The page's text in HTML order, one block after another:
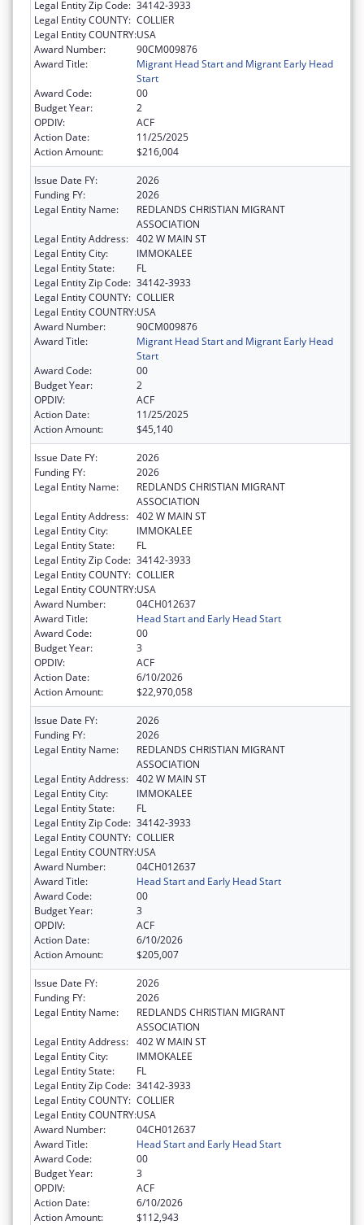
Legal Entity Zip Code: 34142-3933
Legal Entity COUNTY: COLLIER
Legal Entity COUNTRY:USA
Award Number:
90CM009876
Award Title:
Migrant Head Start and Migrant Early Head
Start
Award Code:
00
Budget Year:
2
OPDIV:
ACF
Action Date:
11/25/2025
Action Amount:
$216,004
Issue Date FY:
2026
Funding FY:
2026
Legal Entity Name:
REDLANDS CHRISTIAN MIGRANT
ASSOCIATION
Legal Entity Address: 402 W MAIN ST
Legal Entity City:
IMMOKALEE
Legal Entity State:
FL
Legal Entity Zip Code: 34142-3933
Legal Entity COUNTY: COLLIER
Legal Entity COUNTRY:USA
Award Number:
90CM009876
Award Title:
Migrant Head Start and Migrant Early Head
Start
Award Code:
00
Budget Year:
2
OPDIV:
ACF
Action Date:
11/25/2025
Action Amount:
$45,140
Issue Date FY:
2026
Funding FY:
2026
Legal Entity Name:
REDLANDS CHRISTIAN MIGRANT
ASSOCIATION
Legal Entity Address: 402 W MAIN ST
Legal Entity City:
IMMOKALEE
Legal Entity State:
FL
Legal Entity Zip Code: 34142-3933
Legal Entity COUNTY: COLLIER
Legal Entity COUNTRY:USA
Award Number:
04CH012637
Award Title:
Head Start and Early Head Start
Award Code:
00
Budget Year:
3
OPDIV:
ACF
Action Date:
6/10/2026
Action Amount:
$22,970,058
Issue Date FY:
2026
Funding FY:
2026
Legal Entity Name:
REDLANDS CHRISTIAN MIGRANT
ASSOCIATION
Legal Entity Address: 402 W MAIN ST
Legal Entity City:
IMMOKALEE
Legal Entity State:
FL
Legal Entity Zip Code: 34142-3933
Legal Entity COUNTY: COLLIER
Legal Entity COUNTRY:USA
Award Number:
04CH012637
Award Title:
Head Start and Early Head Start
Award Code:
00
Budget Year:
3
OPDIV:
ACF
Action Date:
6/10/2026
Action Amount:
$205,007
Issue Date FY:
2026
Funding FY:
2026
Legal Entity Name:
REDLANDS CHRISTIAN MIGRANT
ASSOCIATION
Legal Entity Address: 402 W MAIN ST
Legal Entity City:
IMMOKALEE
Legal Entity State:
FL
Legal Entity Zip Code: 34142-3933
Legal Entity COUNTY: COLLIER
Legal Entity COUNTRY:USA
Award Number:
04CH012637
Award Title:
Head Start and Early Head Start
Award Code:
00
Budget Year:
3
OPDIV:
ACF
Action Date:
6/10/2026
Action Amount:
$112,943